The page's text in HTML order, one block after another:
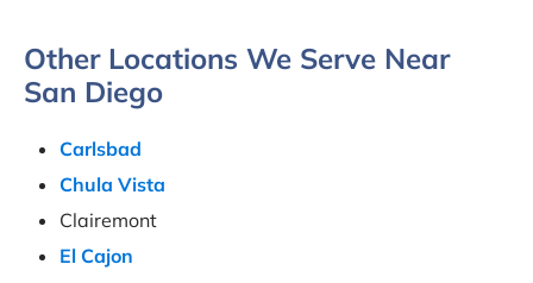
Other Locations We Serve Near
San Diego
Carlsbad
Chula Vista
Clairemont
El Cajon